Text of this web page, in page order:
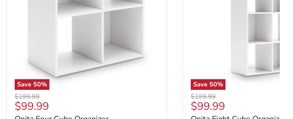
Save 50%
Original price
$199.99
Current price
$99.99
Save 50%
Original price
$199.99
Current price
$99.99